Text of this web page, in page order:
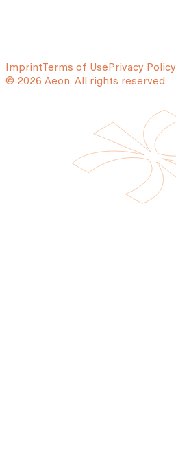
ImprintTerms of UsePrivacy Policy
© 2026 Aeon. All rights reserved.